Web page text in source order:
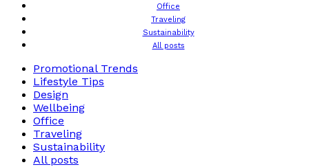
Office
Traveling
Sustainability
All posts
Promotional Trends
Lifestyle Tips
Design
Wellbeing
Office
Traveling
Sustainability
All posts